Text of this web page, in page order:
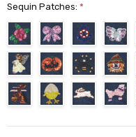
Sequin Patches:*